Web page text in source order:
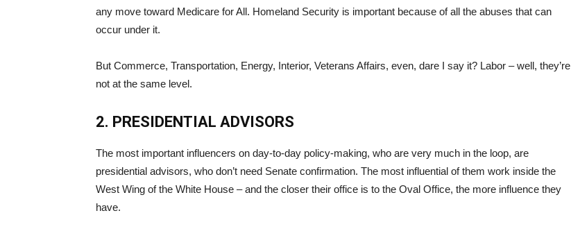
any move toward Medicare for All. Homeland Security is important because of all the abuses that can
occur under it.
But Commerce, Transportation, Energy, Interior, Veterans Affairs, even, dare I say it? Labor – well, they’re
not at the same level.
2. PRESIDENTIAL ADVISORS
The most important influencers on day-to-day policy-making, who are very much in the loop, are
presidential advisors, who don’t need Senate confirmation. The most influential of them work inside the
West Wing of the White House – and the closer their office is to the Oval Office, the more influence they
have.